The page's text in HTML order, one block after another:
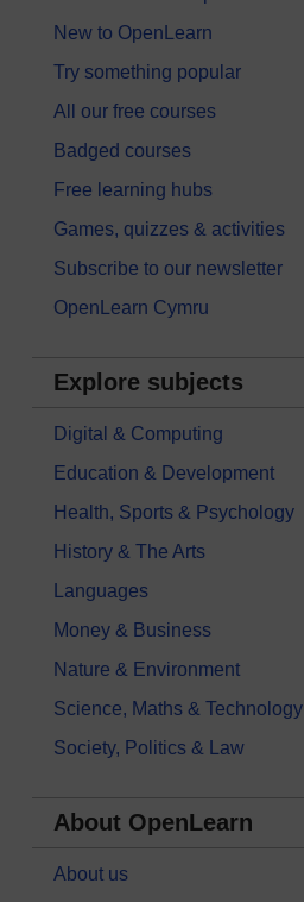
New to OpenLearn
Try something popular
All our free courses
Badged courses
Free learning hubs
Games, quizzes & activities
Subscribe to our newsletter
OpenLearn Cymru
Explore subjects
Digital & Computing
Education & Development
Health, Sports & Psychology
History & The Arts
Languages
Money & Business
Nature & Environment
Science, Maths & Technology
Society, Politics & Law
About OpenLearn
About us